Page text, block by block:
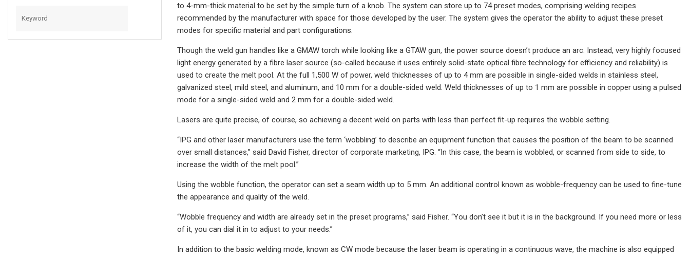
to 4-mm-thick material to be set by the simple turn of a knob. The system can store up to 74 preset modes, comprising welding recipes
recommended by the manufacturer with space for those developed by the user. The system gives the operator the ability to adjust these preset
modes for specific material and part configurations.
Though the weld gun handles like a GMAW torch while looking like a GTAW gun, the power source doesn’t produce an arc. Instead, very highly focused
light energy generated by a fibre laser source (so-called because it uses entirely solid-state optical fibre technology for efficiency and reliability) is
used to create the melt pool. At the full 1,500 W of power, weld thicknesses of up to 4 mm are possible in single-sided welds in stainless steel,
galvanized steel, mild steel, and aluminum, and 10 mm for a double-sided weld. Weld thicknesses of up to 1 mm are possible in copper using a pulsed
mode for a single-sided weld and 2 mm for a double-sided weld.
Lasers are quite precise, of course, so achieving a decent weld on parts with less than perfect fit-up requires the wobble setting.
“IPG and other laser manufacturers use the term ‘wobbling’ to describe an equipment function that causes the position of the beam to be scanned
over small distances,” said David Fisher, director of corporate marketing, IPG. “In this case, the beam is wobbled, or scanned from side to side, to
increase the width of the melt pool.”
Using the wobble function, the operator can set a seam width up to 5 mm. An additional control known as wobble-frequency can be used to fine-tune
the appearance and quality of the weld.
“Wobble frequency and width are already set in the preset programs,” said Fisher. “You don’t see it but it is in the background. If you need more or less
of it, you can dial it in to adjust to your needs.”
In addition to the basic welding mode, known as CW mode because the laser beam is operating in a continuous wave, the machine is also equipped